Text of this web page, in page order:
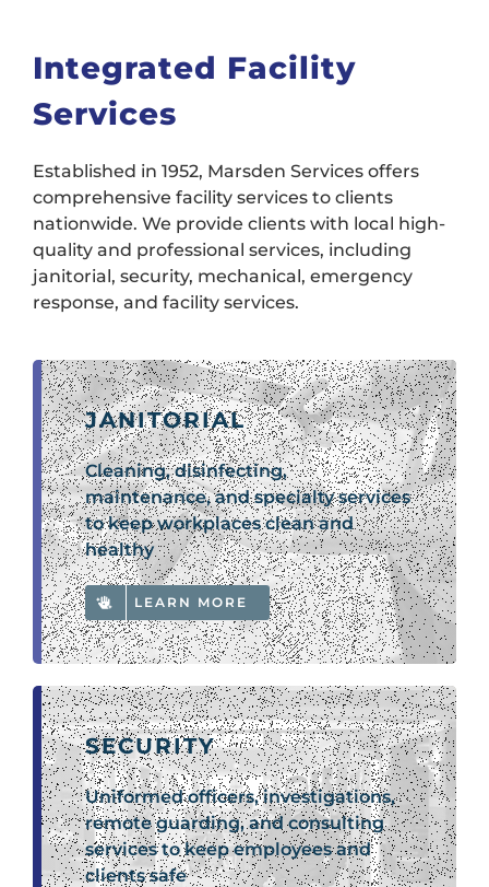
Integrated Facility
Services
Established in 1952, Marsden Services offers
comprehensive facility services to clients
nationwide. We provide clients with local high-
quality and professional services, including
janitorial, security, mechanical, emergency
response, and facility services.
JANITORIAL
Cleaning, disinfecting,
maintenance, and specialty services
to keep workplaces clean and
healthy
LEARN MORE
SECURITY
Uniformed officers, investigations,
remote guarding, and consulting
services to keep employees and
clients safe